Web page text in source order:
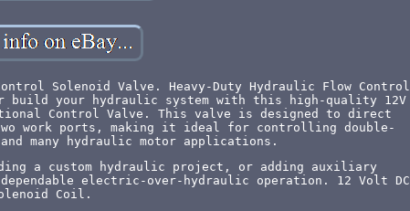
Solenoid Valve. Heavy-Duty Hydraulic Flow Control
build your hydraulic system with this high-quality 12V
Control Valve. This valve is designed to direct
work ports, making it ideal for controlling double-
many hydraulic motor applications.
a custom hydraulic project, or adding auxiliary
electric-over-hydraulic operation. 12 Volt DC
Coil.